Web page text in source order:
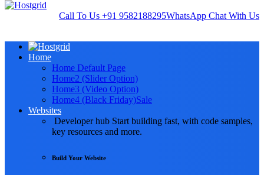
Call To Us +91 9582188295WhatsApp Chat With Us
Home
Home Default Page
Home2 (Slider Option)
Home3 (Video Option)
Home4 (Black Friday)Sale
Websites
Developer hub Start building fast, with code samples,
key resources and more.
Build Your Website